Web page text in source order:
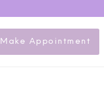
Make Appointment